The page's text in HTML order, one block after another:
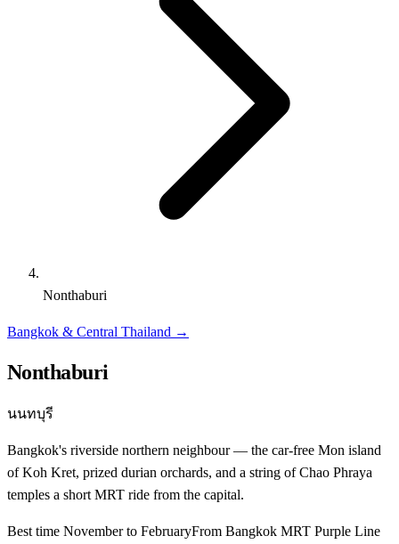
Nonthaburi
Bangkok & Central Thailand →
Nonthaburi
นนทบุรี
Bangkok's riverside northern neighbour — the car-free Mon island
of Koh Kret, prized durian orchards, and a string of Chao Phraya
temples a short MRT ride from the capital.
Best time November to FebruaryFrom Bangkok MRT Purple Line